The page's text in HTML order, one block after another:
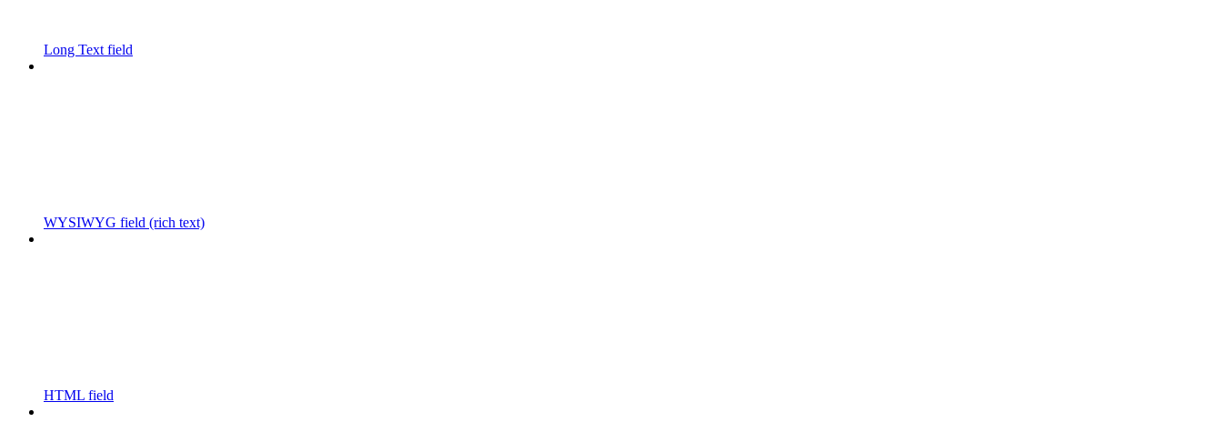
Long Text field
WYSIWYG field (rich text)
HTML field